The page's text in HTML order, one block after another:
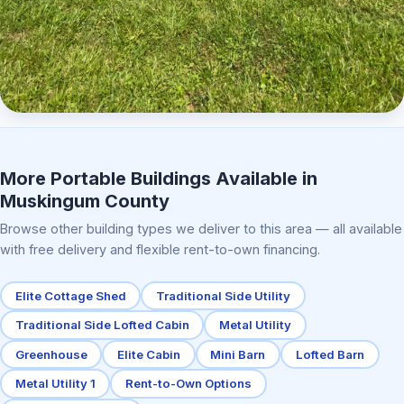
More Portable Buildings Available in
Muskingum County
Browse other building types we deliver to this area — all available
with free delivery and flexible rent-to-own financing.
Elite Cottage Shed Traditional Side Utility
Traditional Side Lofted Cabin Metal Utility
Greenhouse Elite Cabin Mini Barn Lofted Barn
Metal Utility 1 Rent-to-Own Options